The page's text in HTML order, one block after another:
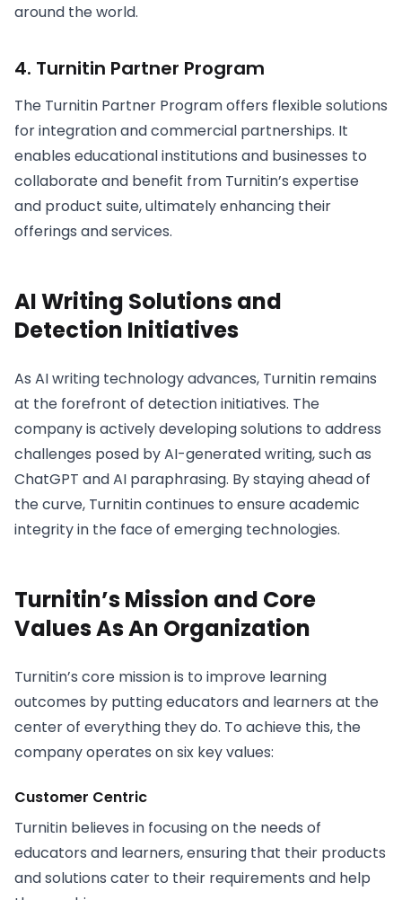
around the world.
4. Turnitin Partner Program
The Turnitin Partner Program offers flexible solutions
for integration and commercial partnerships. It
enables educational institutions and businesses to
collaborate and benefit from Turnitin’s expertise
and product suite, ultimately enhancing their
offerings and services.
AI Writing Solutions and
Detection Initiatives
As AI writing technology advances, Turnitin remains
at the forefront of detection initiatives. The
company is actively developing solutions to address
challenges posed by AI-generated writing, such as
ChatGPT and AI paraphrasing. By staying ahead of
the curve, Turnitin continues to ensure academic
integrity in the face of emerging technologies.
Turnitin’s Mission and Core
Values As An Organization
Turnitin’s core mission is to improve learning
outcomes by putting educators and learners at the
center of everything they do. To achieve this, the
company operates on six key values:
Customer Centric
Turnitin believes in focusing on the needs of
educators and learners, ensuring that their products
and solutions cater to their requirements and help